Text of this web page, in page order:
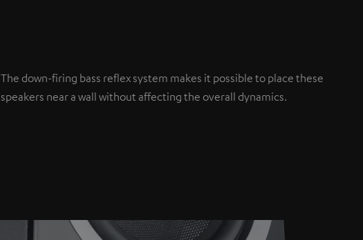
The down-firing bass reflex system makes it possible to place these
speakers near a wall without affecting the overall dynamics.